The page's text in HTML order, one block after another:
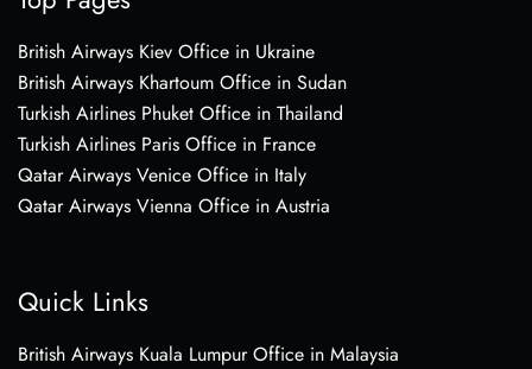
British Airways Kiev Office in Ukraine
British Airways Khartoum Office in Sudan
Turkish Airlines Phuket Office in Thailand
Turkish Airlines Paris Office in France
Qatar Airways Venice Office in Italy
Qatar Airways Vienna Office in Austria
Quick Links
British Airways Kuala Lumpur Office in Malaysia